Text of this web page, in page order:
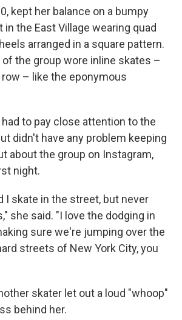
kept her balance on a bumpy
the East Village wearing quad
arranged in a square pattern.
the group wore inline skates –
– like the eponymous
to pay close attention to the
didn't have any problem keeping
about the group on Instagram,
night.
I skate in the street, but never
she said. "I love the dodging in
sure we're jumping over the
streets of New York City, you
skater let out a loud "whoop"
behind her.